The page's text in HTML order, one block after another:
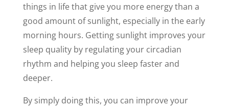
things in life that give you more energy than a
good amount of sunlight, especially in the early
morning hours. Getting sunlight improves your
sleep quality by regulating your circadian
rhythm and helping you sleep faster and
deeper.
By simply doing this, you can improve your